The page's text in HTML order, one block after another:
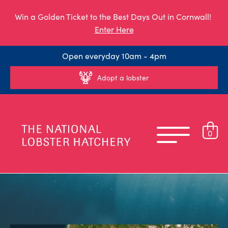
Win a Golden Ticket to the Best Days Out in Cornwall!
Enter Here
Open everyday 10am - 4pm
Adopt a lobster
0